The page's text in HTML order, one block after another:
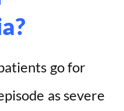
go for
as severe